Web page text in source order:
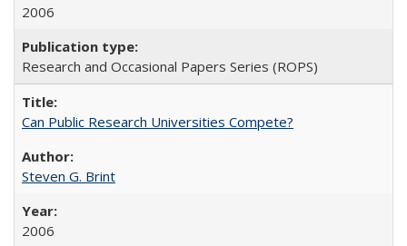
2006
Research and Occasional Papers Series (ROPS)
Can Public Research Universities Compete?
Steven G. Brint
2006